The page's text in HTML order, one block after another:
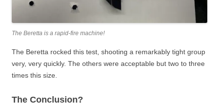
The Beretta is a rapid-fire machine!
The Beretta rocked this test, shooting a remarkably tight group
very, very quickly. The others were acceptable but two to three
times this size.
The Conclusion?